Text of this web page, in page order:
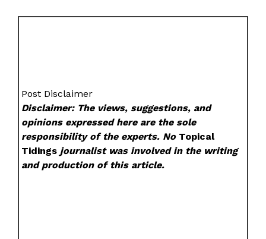
Post Disclaimer
Disclaimer: The views, suggestions, and
opinions expressed here are the sole
responsibility of the experts. No Topical
Tidings journalist was involved in the writing
and production of this article.